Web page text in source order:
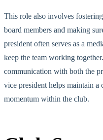
This role also involves
board members and making
president often serves as a
keep the team working
communication with both the
vice president helps maintain
momentum within the club.